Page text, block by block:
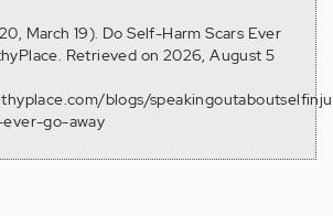
March 19). Do Self-Harm Scars Ever
Retrieved on 2026, August 5
blogs/
go-away